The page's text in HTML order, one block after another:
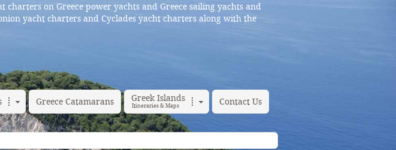
on Greece power yachts and Greece sailing yachts and
yacht charters and Cyclades yacht charters along with the
Greece Catamarans Greek Islands
Itineraries & Maps Contact Us